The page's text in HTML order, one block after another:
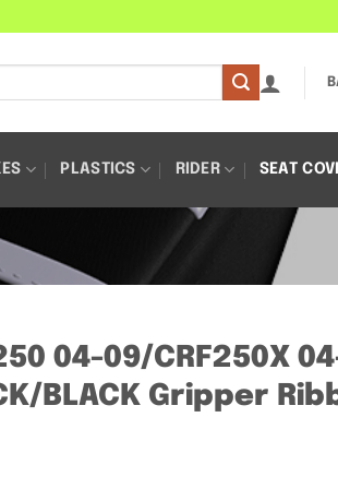
PLASTICS RIDER SEAT
04-09/CRF250X
BLACK Gripper